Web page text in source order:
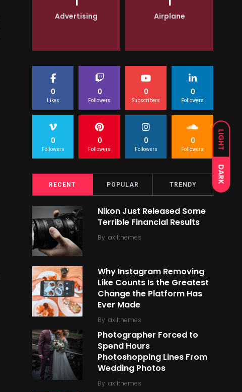
LIGHT
DARK
Advertising Airplane
0
Likes
0
Followers
0
Subscribers
0
Followers
0
Followers
0
Followers
0
Followers
0
Followers
RECENT POPULAR TRENDY
Nikon Just Released Some
Terrible Financial Results
By axilthemes
Why Instagram Removing
Like Counts Is the Greatest
Change the Platform Has
Ever Made
By axilthemes
Photographer Forced to
Spend Hours
Photoshopping Lines From
Wedding Photos
By axilthemes